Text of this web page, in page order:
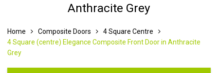
Anthracite Grey
Home Composite Doors
4 Square Centre
4 Square (centre) Elegance Composite Front Door in Anthracite
Grey